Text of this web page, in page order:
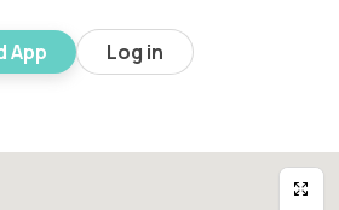
App Log in